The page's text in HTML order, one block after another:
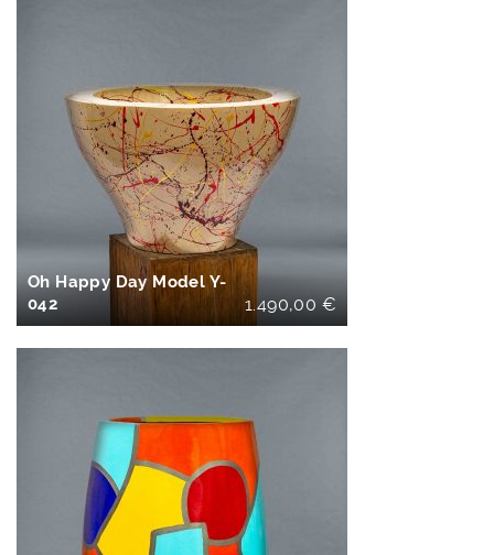
Oh Happy Day Model Y-
042
1.490,00 €
IN DEN
WARENKORB
IN DEN
WARENKORB